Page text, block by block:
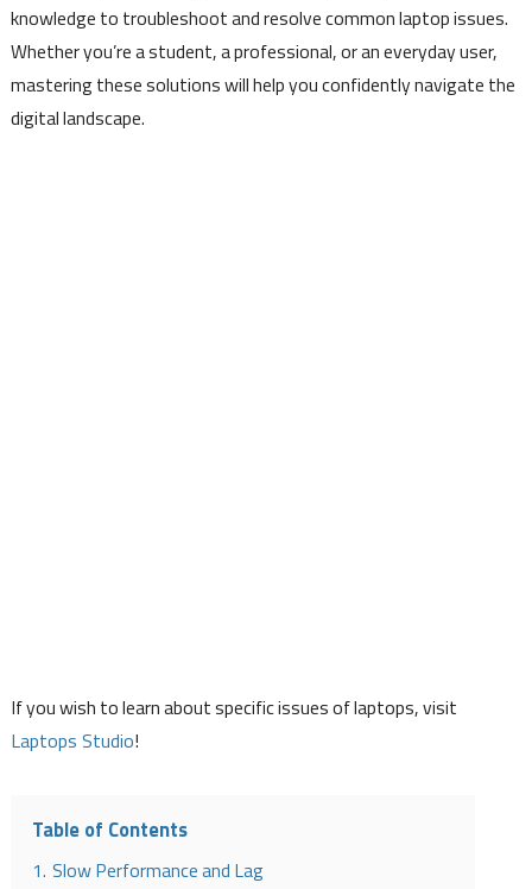
knowledge to troubleshoot and resolve common laptop issues.
Whether you’re a student, a professional, or an everyday user,
mastering these solutions will help you confidently navigate the
digital landscape.
If you wish to learn about specific issues of laptops, visit
Laptops Studio!
Table of Contents
1. Slow Performance and Lag